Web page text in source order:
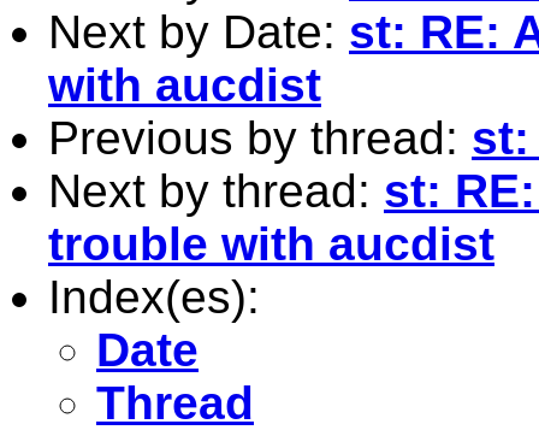
Next by Date: st: RE:
with aucdist
Previous by thread: st:
Next by thread: st:
trouble with aucdist
Index(es):
Date
Thread